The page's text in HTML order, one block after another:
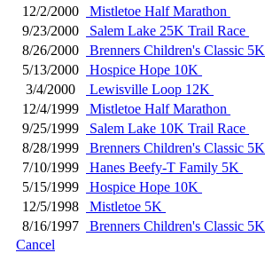
12/2/2000
Mistletoe Half Marathon
9/23/2000
Salem Lake 25K Trail Race
8/26/2000
Brenners Children's Classic 5K
5/13/2000
Hospice Hope 10K
3/4/2000
Lewisville Loop 12K
12/4/1999
Mistletoe Half Marathon
9/25/1999
Salem Lake 10K Trail Race
8/28/1999
Brenners Children's Classic 5K
7/10/1999
Hanes Beefy-T Family 5K
5/15/1999
Hospice Hope 10K
12/5/1998
Mistletoe 5K
8/16/1997
Brenners Children's Classic 5K
Cancel